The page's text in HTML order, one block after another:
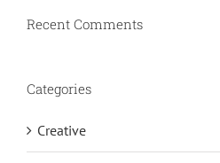
Recent Comments
Categories
Creative